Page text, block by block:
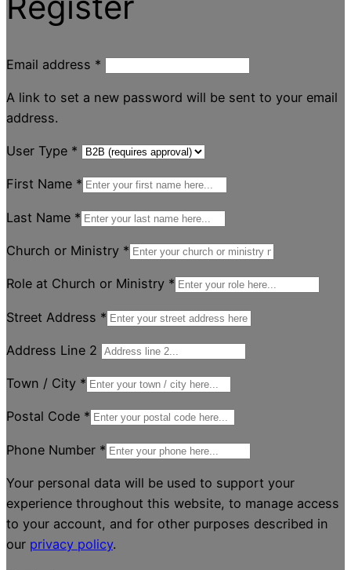
Email address *
A link to set a new password will be sent to your email
address.
User Type *
First Name *
Last Name *
Church or Ministry *
Role at Church or Ministry *
Street Address *
Address Line 2
Town / City *
Postal Code *
Phone Number *
Your personal data will be used to support your
experience throughout this website, to manage access
to your account, and for other purposes described in
our privacy policy.